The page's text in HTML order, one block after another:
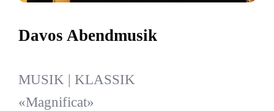
Davos Abendmusik
MUSIK | KLASSIK
«Magnificat»